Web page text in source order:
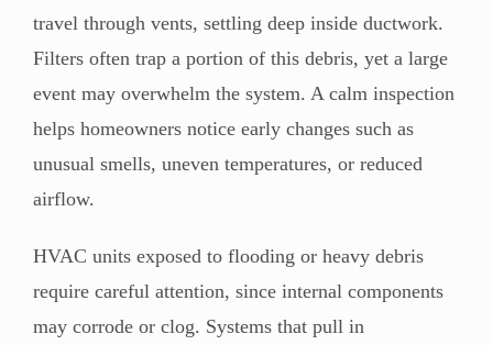
travel through vents, settling deep inside ductwork.
Filters often trap a portion of this debris, yet a large
event may overwhelm the system. A calm inspection
helps homeowners notice early changes such as
unusual smells, uneven temperatures, or reduced
airflow.
HVAC units exposed to flooding or heavy debris
require careful attention, since internal components
may corrode or clog. Systems that pull in